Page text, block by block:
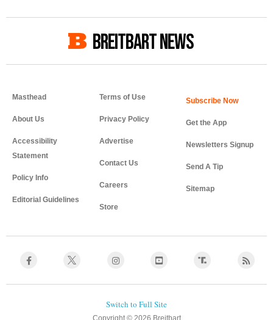
BREITBART NEWS
Masthead
About Us
Accessibility
Statement
Policy Info
Editorial Guidelines
Terms of Use
Privacy Policy
Advertise
Contact Us
Careers
Store
Get the App
Newsletters Signup
Send A Tip
Sitemap
Copyright © 2026 Breitbart